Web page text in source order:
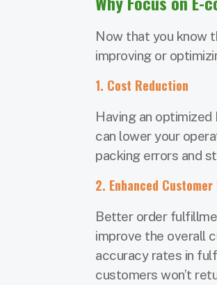
Now that you know
improving or
1. Cost Reduction
Having an
can lower your
packing errors and
2. Enhanced
Better order
improve the overall
accuracy rates in
customers won’t